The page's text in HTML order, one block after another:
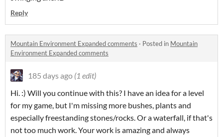
Reply
Mountain Environment Expanded comments · Posted in Mountain
Environment Expanded comments
185 days ago (1 edit)
Hi. :) Will you continue with this? I have an idea for a level
for my game, but I'm missing more bushes, plants and
especially freestanding stones/rocks.Or a waterfall, if that's
not too much work.Your work is amazing and always